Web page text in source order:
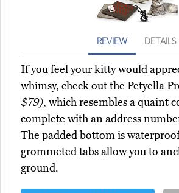
REVIEW DETAILS
If you feel your kitty would
whimsy, check out the Petyella
$79), which resembles a quaint
complete with an address
The padded bottom is
grommeted tabs allow you to
ground.